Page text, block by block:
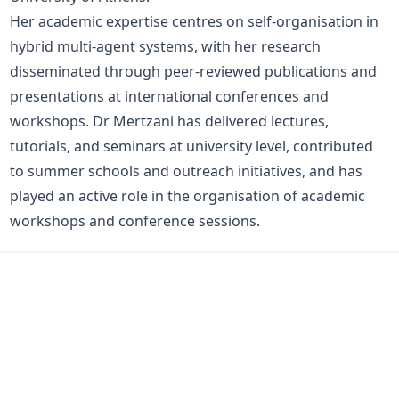
Her academic expertise centres on self-organisation in
hybrid multi-agent systems, with her research
disseminated through peer-reviewed publications and
presentations at international conferences and
workshops. Dr Mertzani has delivered lectures,
tutorials, and seminars at university level, contributed
to summer schools and outreach initiatives, and has
played an active role in the organisation of academic
workshops and conference sessions.